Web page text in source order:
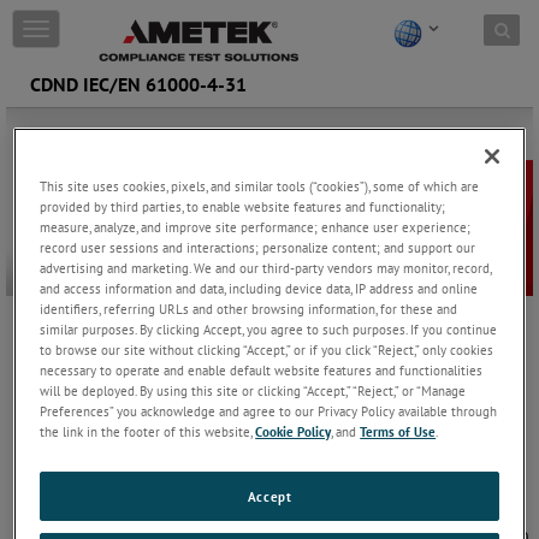
Skip to content
T
o
g
g
a
v
g
a
o
n
CDND IEC/EN 61000-4-31
The CDND solution for the IEC/EN 61000-4-31 standard,
specifically designed to deliver the necessary longitudinal
conversion loss (LCL).
CDND IEC/EN 61000-4-31
broadband conducted disturbance immunity in
This site uses cookies, pixels, and similar tools (“cookies”), some of which are
provided by third parties, to enable website features and functionality;
measure, analyze, and improve site performance; enhance user experience;
record user sessions and interactions; personalize content; and support our
advertising and marketing. We and our third-party vendors may monitor, record,
and access information and data, including device data, IP address and online
identifiers, referring URLs and other browsing information, for these and
similar purposes. By clicking Accept, you agree to such purposes. If you continue
to browse our site without clicking “Accept,” or if you click “Reject,” only cookies
necessary to operate and enable default website features and functionalities
will be deployed. By using this site or clicking “Accept,” “Reject,” or “Manage
Preferences” you acknowledge and agree to our Privacy Policy available through
the link in the footer of this website,Cookie Policy, andTerms of Use
Accept